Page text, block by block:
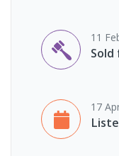
11
Sold
17